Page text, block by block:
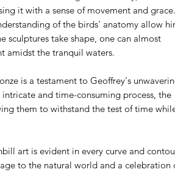
it with a sense of movement and
of the birds' anatomy allow
sculptures take shape, one can almost
amidst the tranquil waters.
is a testament to Geoffrey's
and time-consuming process, the
them to withstand the test of time
art is evident in every curve and
to the natural world and a celebration